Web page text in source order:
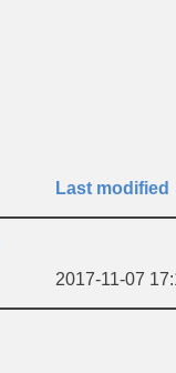
Last modified
2017-11-07